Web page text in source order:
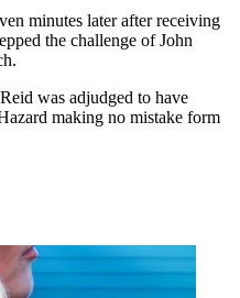
minutes later after receiving
the challenge of John
was adjudged to have
making no mistake form